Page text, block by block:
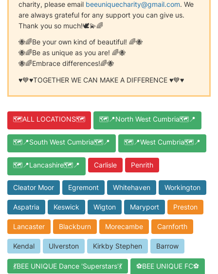
charity, please email beeuniquecharity@gmail.com. We
are always grateful for any support you can give us.
Thank you so much!🕊️💫🌈
🐝🌈Be your own kind of beautiful! 🌈🐝
🐝🌈Be as unique as you are! 🌈🐝
🐝🌈Embrace differences!🌈🐝
♥️💙♥️TOGETHER WE CAN MAKE A DIFFERENCE ♥️💙♥️
🗺️ALL LOCATIONS🗺️ 🗺️📍North West Cumbria🗺️📍
🗺️📍South West Cumbria🗺️📍 🗺️📍West Cumbria🗺️📍
🗺️📍Lancashire🗺️📍 Carlisle Penrith
Cleator Moor Egremont Whitehaven Workington
Aspatria Keswick Wigton Maryport Preston
Lancaster Blackburn Morecambe Carnforth
Kendal Ulverston Kirkby Stephen Barrow
💃BEE UNIQUE Dance 'Superstars'💃 ⚽BEE UNIQUE FC⚽